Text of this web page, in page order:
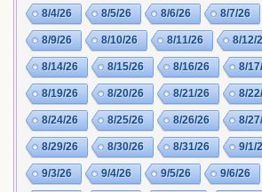
8/4/26 8/5/26 8/6/26 8/7/26
8/9/26 8/10/26 8/11/26 8/12/
8/14/26 8/15/26 8/16/26 8/
8/19/26 8/20/26 8/21/26 8/
8/24/26 8/25/26 8/26/26 8/
8/29/26 8/30/26 8/31/26 9/1/
9/3/26 9/4/26 9/5/26 9/6/26